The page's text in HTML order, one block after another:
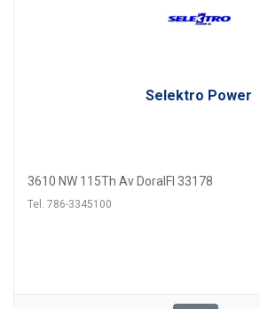
Selektro Power
3610 NW 115Th Av DoralFl 33178
Tel. 786-3345100